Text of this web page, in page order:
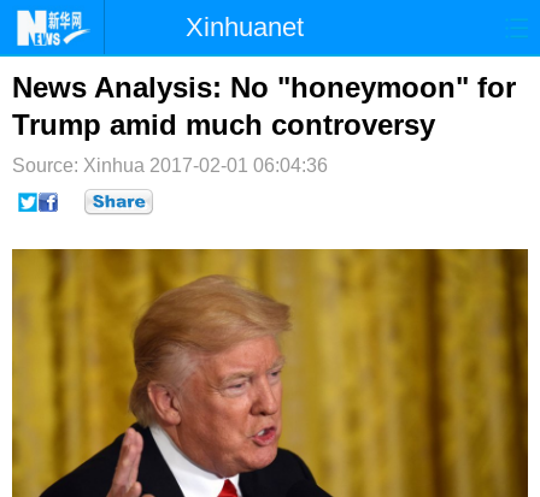
Xinhuanet
首页 时政 国际 港澳
台湾 财经 法治
纪检 体育 科技
微博
News Analysis: No "honeymoon" for
Trump amid much controversy
Source: Xinhua 2017-02-01 06:04:36